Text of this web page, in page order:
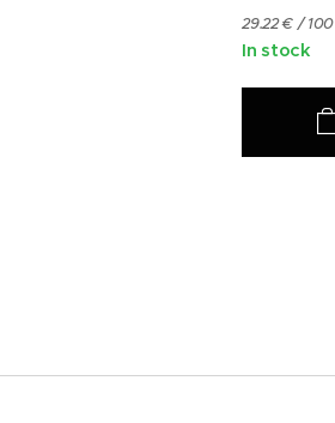
29.22 € /
In stock